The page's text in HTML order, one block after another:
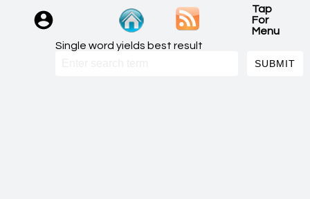
Tap
For
Menu
Single word yields best result